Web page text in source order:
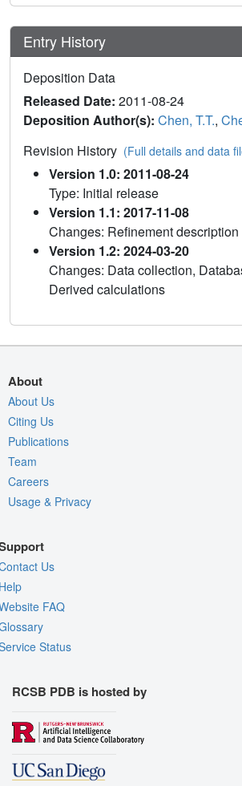
Entry History
Deposition Data
Released Date: 2011-08-24
Deposition Author(s): Chen, T.T.,
Revision History (Full details and data
Version 1.0: 2011-08-24
Type: Initial release
Version 1.1: 2017-11-08
Changes: Refinement description
Version 1.2: 2024-03-20
Changes: Data collection,
Derived calculations
About
About Us
Citing Us
Publications
Team
Careers
Usage & Privacy
Us
FAQ
Status
RCSB PDB is hosted by